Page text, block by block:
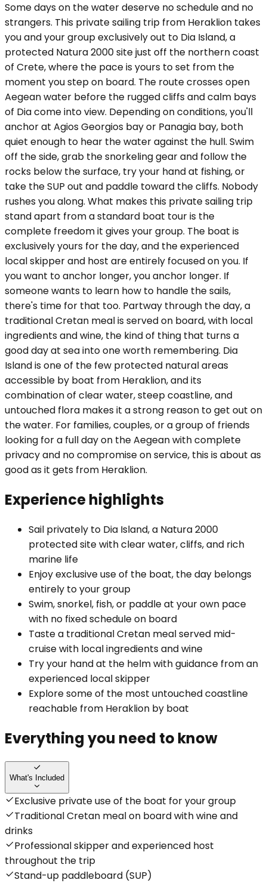
Some days on the water deserve no schedule and no
strangers. This private sailing trip from Heraklion takes
you and your group exclusively out to Dia Island, a
protected Natura 2000 site just off the northern coast
of Crete, where the pace is yours to set from the
moment you step on board. The route crosses open
Aegean water before the rugged cliffs and calm bays
of Dia come into view. Depending on conditions, you'll
anchor at Agios Georgios bay or Panagia bay, both
quiet enough to hear the water against the hull. Swim
off the side, grab the snorkeling gear and follow the
rocks below the surface, try your hand at fishing, or
take the SUP out and paddle toward the cliffs. Nobody
rushes you along. What makes this private sailing trip
stand apart from a standard boat tour is the
complete freedom it gives your group. The boat is
exclusively yours for the day, and the experienced
local skipper and host are entirely focused on you. If
you want to anchor longer, you anchor longer. If
someone wants to learn how to handle the sails,
there's time for that too. Partway through the day, a
traditional Cretan meal is served on board, with local
ingredients and wine, the kind of thing that turns a
good day at sea into one worth remembering. Dia
Island is one of the few protected natural areas
accessible by boat from Heraklion, and its
combination of clear water, steep coastline, and
untouched flora makes it a strong reason to get out on
the water. For families, couples, or a group of friends
looking for a full day on the Aegean with complete
privacy and no compromise on service, this is about as
good as it gets from Heraklion.
Experience highlights
Sail privately to Dia Island, a Natura 2000
protected site with clear water, cliffs, and rich
marine life
Enjoy exclusive use of the boat, the day belongs
entirely to your group
Swim, snorkel, fish, or paddle at your own pace
with no fixed schedule on board
Taste a traditional Cretan meal served mid-
cruise with local ingredients and wine
Try your hand at the helm with guidance from an
experienced local skipper
Explore some of the most untouched coastline
reachable from Heraklion by boat
Everything you need to know
What's Included
Exclusive private use of the boat for your group
Traditional Cretan meal on board with wine and
drinks
Professional skipper and experienced host
throughout the trip
Stand-up paddleboard (SUP)